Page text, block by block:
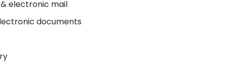
electronic mail
documents